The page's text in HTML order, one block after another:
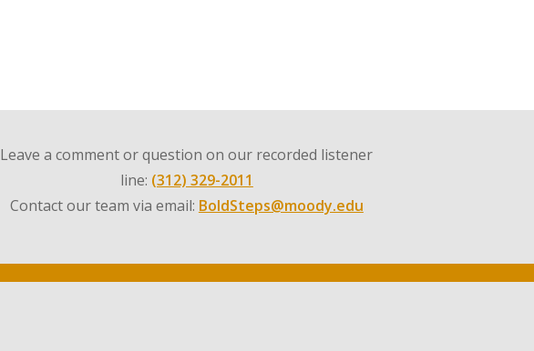
Leave a comment or question on our recorded listener
line: (312) 329-2011
Contact our team via email: BoldSteps@moody.edu